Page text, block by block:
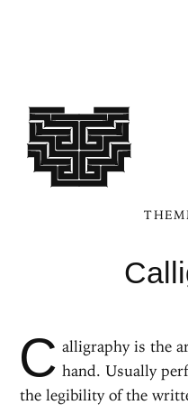
C alligraphy is the
hand. Usually
the legibility of the